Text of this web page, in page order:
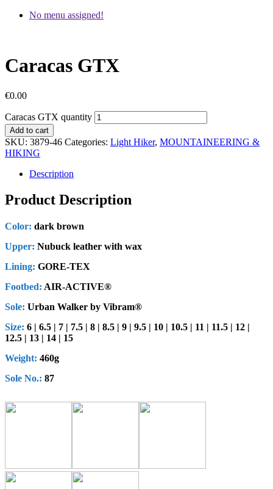
No menu assigned!
Caracas GTX
€0.00
Caracas GTX quantity
Add to cart
SKU: 3879-46 Categories: Light Hiker, MOUNTAINEERING &
HIKING
Description
Product Description
Color: dark brown
Upper: Nubuck leather with wax
Lining: GORE-TEX
Footbed: AIR-ACTIVE®
Sole: Urban Walker by Vibram®
Size: 6 | 6.5 | 7 | 7.5 | 8 | 8.5 | 9 | 9.5 | 10 | 10.5 | 11 | 11.5 | 12 |
12.5 | 13 | 14 | 15
Weight: 460g
Sole No.: 87